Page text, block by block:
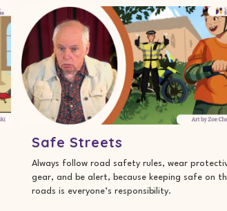
Safe Streets
Always follow road safety rules, wear
gear, and be alert, because keeping safe on
roads is everyone’s responsibility.